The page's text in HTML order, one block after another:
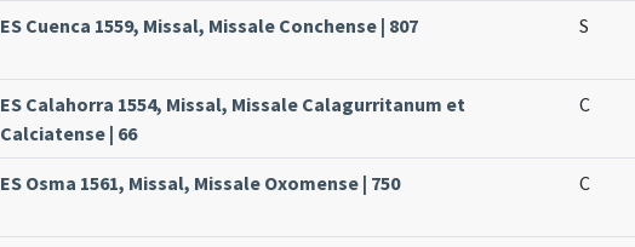
ES Cuenca 1559, Missal, Missale Conchense | 807 S
ES Calahorra 1554, Missal, Missale Calagurritanum et
Calciatense | 66
C
ES Osma 1561, Missal, Missale Oxomense | 750 C